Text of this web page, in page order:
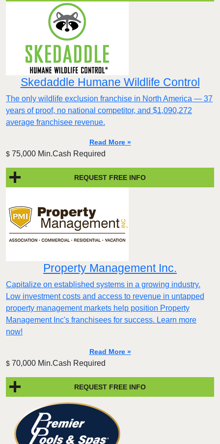
Skedaddle Humane Wildlife Control
The only wildlife exclusion franchise in North America — 37
years of proof, no national competitor, and $1,090,272
average franchisee revenue.
Read More »
$ 75,000 Min.Cash Required
REQUEST FREE INFO
Property Management Inc.
Capitalize on established systems in a growing industry.
Low investment costs and access to revenue in untapped
property management markets help position Property
Management Inc's franchisees for success. Learn more
now!
Read More »
$ 70,000 Min.Cash Required
REQUEST FREE INFO